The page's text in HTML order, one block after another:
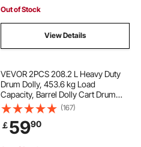
Out of Stock
View Details
VEVOR 2PCS 208.2 L Heavy Duty
Drum Dolly, 453.6 kg Load
Capacity, Barrel Dolly Cart Drum
Caddy, Non Tipping Hand Truck
Capacity Dollies with Steel Frame 4
Swivel Casters Wheel, for Drum
Handling
(167)
￡5990